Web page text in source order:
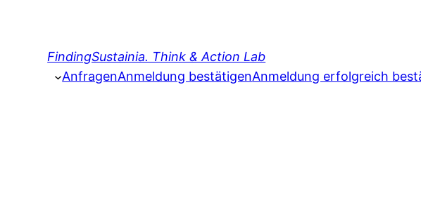
FindingSustainia. Think & Action Lab
AnfragenAnmeldung bestätigenAnmeldung erfolgreich